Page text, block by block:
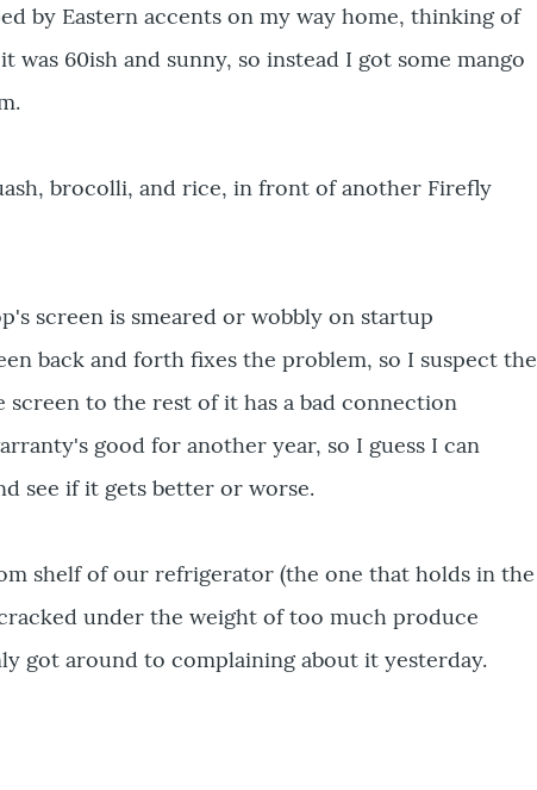
by Eastern accents on my way home, thinking of
60ish and sunny, so instead I got some mango
brocolli, and rice, in front of another Firefly
screen is smeared or wobbly on startup
back and forth fixes the problem, so I suspect the
to the rest of it has a bad connection
good for another year, so I guess I can
see if it gets better or worse.
shelf of our refrigerator (the one that holds in the
under the weight of too much produce
got around to complaining about it yesterday.